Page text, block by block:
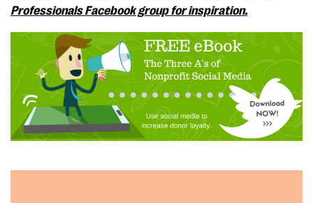
Professionals Facebook group for inspiration.